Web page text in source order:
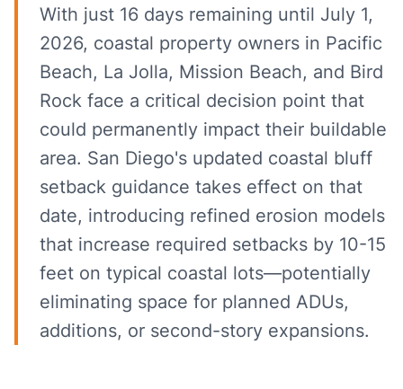
With just 16 days remaining until July 1,
2026, coastal property owners in Pacific
Beach, La Jolla, Mission Beach, and Bird
Rock face a critical decision point that
could permanently impact their buildable
area. San Diego's updated coastal bluff
setback guidance takes effect on that
date, introducing refined erosion models
that increase required setbacks by 10-15
feet on typical coastal lots—potentially
eliminating space for planned ADUs,
additions, or second-story expansions.